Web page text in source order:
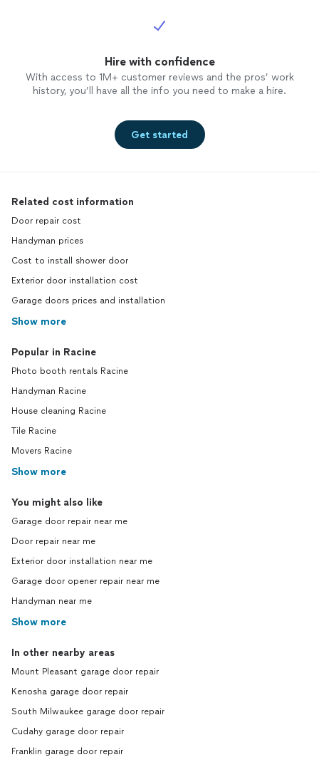
Hire with confidence
With access to 1M+ customer reviews and the pros’ work
history, you’ll have all the info you need to make a hire.
Get started
Related cost information
Door repair cost
Handyman prices
Cost to install shower door
Exterior door installation cost
Garage doors prices and installation
Show more
Popular in Racine
Photo booth rentals Racine
Handyman Racine
House cleaning Racine
Tile Racine
Movers Racine
Show more
You might also like
Garage door repair near me
Door repair near me
Exterior door installation near me
Garage door opener repair near me
Handyman near me
Show more
In other nearby areas
Mount Pleasant garage door repair
Kenosha garage door repair
South Milwaukee garage door repair
Cudahy garage door repair
Franklin garage door repair